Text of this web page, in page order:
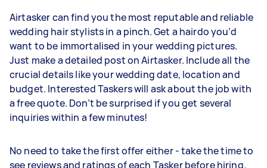
Airtasker can find you the most reputable and reliable
wedding hair stylists in a pinch. Get a hairdo you’d
want to be immortalised in your wedding pictures.
Just make a detailed post on Airtasker. Include all the
crucial details like your wedding date, location and
budget. Interested Taskers will ask about the job with
a free quote. Don’t be surprised if you get several
inquiries within a few minutes!
No need to take the first offer either - take the time to
see reviews and ratings of each Tasker before hiring.